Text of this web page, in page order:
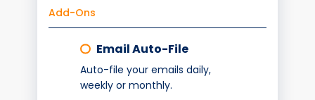
Add-Ons
Email Auto-File
Auto-file your emails daily,
weekly or monthly.